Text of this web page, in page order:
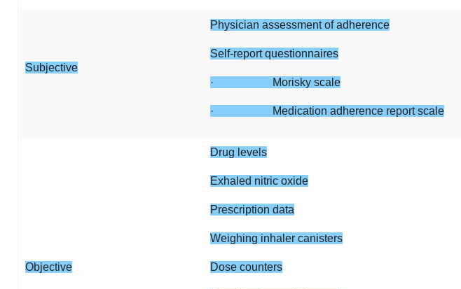
Subjective
Physician assessment of adherence
Self-report questionnaires
· Morisky scale
· Medication adherence report scale
Objective
Drug levels
Exhaled nitric oxide
Prescription data
Weighing inhaler canisters
Dose counters